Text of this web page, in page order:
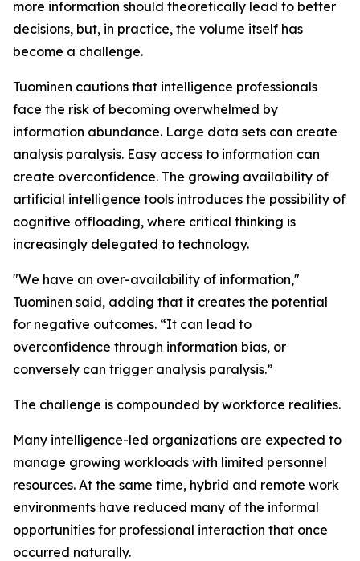
more information should theoretically lead to better
decisions, but, in practice, the volume itself has
become a challenge.
Tuominen cautions that intelligence professionals
face the risk of becoming overwhelmed by
information abundance. Large data sets can create
analysis paralysis. Easy access to information can
create overconfidence. The growing availability of
artificial intelligence tools introduces the possibility of
cognitive offloading, where critical thinking is
increasingly delegated to technology.
"We have an over-availability of information,"
Tuominen said, adding that it creates the potential
for negative outcomes. “It can lead to
overconfidence through information bias, or
conversely can trigger analysis paralysis.”
The challenge is compounded by workforce realities.
Many intelligence-led organizations are expected to
manage growing workloads with limited personnel
resources. At the same time, hybrid and remote work
environments have reduced many of the informal
opportunities for professional interaction that once
occurred naturally.